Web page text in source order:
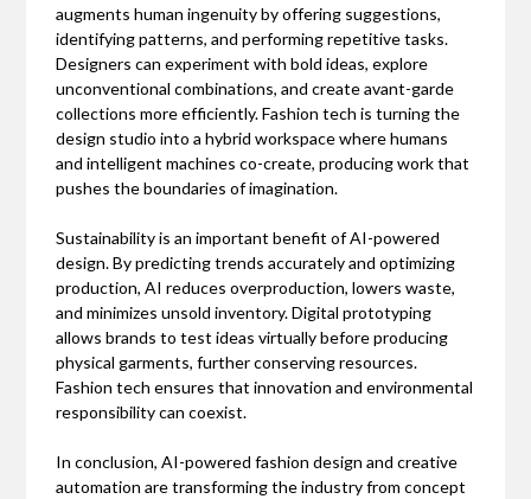
augments human ingenuity by offering suggestions,
identifying patterns, and performing repetitive tasks.
Designers can experiment with bold ideas, explore
unconventional combinations, and create avant-garde
collections more efficiently. Fashion tech is turning the
design studio into a hybrid workspace where humans
and intelligent machines co-create, producing work that
pushes the boundaries of imagination.
Sustainability is an important benefit of AI-powered
design. By predicting trends accurately and optimizing
production, AI reduces overproduction, lowers waste,
and minimizes unsold inventory. Digital prototyping
allows brands to test ideas virtually before producing
physical garments, further conserving resources.
Fashion tech ensures that innovation and environmental
responsibility can coexist.
In conclusion, AI-powered fashion design and creative
automation are transforming the industry from concept